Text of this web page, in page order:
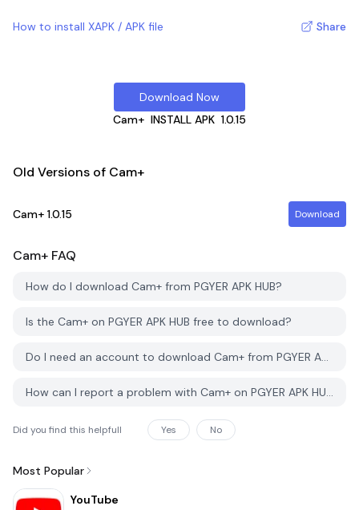
How to install XAPK / APK file Share
Download Now
Cam+ INSTALL APK 1.0.15
Old Versions of Cam+
Cam+ 1.0.15 Download
Cam+ FAQ
How do I download Cam+ from PGYER APK HUB?
Is the Cam+ on PGYER APK HUB free to download?
Do I need an account to download Cam+ from PGYER APK HUB?
How can I report a problem with Cam+ on PGYER APK HUB?
Did you find this helpfull Yes No
Most Popular
YouTube